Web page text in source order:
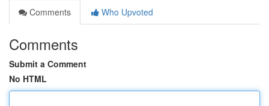
Comments
Who Upvoted
Comments
Submit a Comment
No HTML